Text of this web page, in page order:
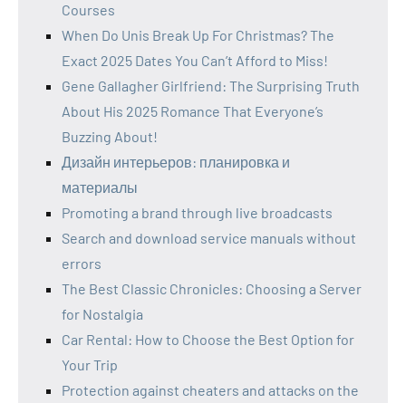
Courses
When Do Unis Break Up For Christmas? The
Exact 2025 Dates You Can’t Afford to Miss!
Gene Gallagher Girlfriend: The Surprising Truth
About His 2025 Romance That Everyone’s
Buzzing About!
Дизайн интерьеров: планировка и
материалы
Promoting a brand through live broadcasts
Search and download service manuals without
errors
The Best Classic Chronicles: Choosing a Server
for Nostalgia
Car Rental: How to Choose the Best Option for
Your Trip
Protection against cheaters and attacks on the